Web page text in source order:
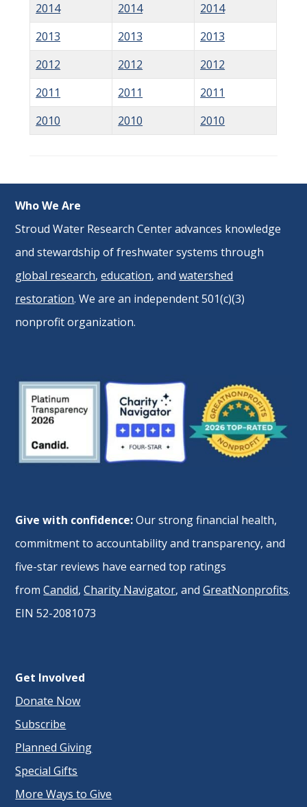
2014
2014
2014
2013
2013
2013
2012
2012
2012
2011
2011
2011
2010
2010 2010
Who We Are
Stroud Water Research Center advances knowledge
and stewardship of freshwater systems through
global research,education, andwatershed
restoration. We are an independent 501(c)(3)
nonprofit organization.
Give with confidence:Our strong financial health,
commitment to accountability and transparency, and
five-star reviews have earned top ratings
fromCandid,Charity Navigator, andGreatNonprofits.
EIN 52-2081073
Get Involved
Donate Now
Subscribe
Planned Giving
Special Gifts
More Ways to Give